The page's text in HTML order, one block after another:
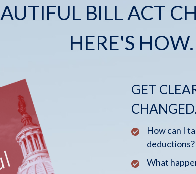
BILL ACT
HERE'S HOW.
GET
CHANGED.
How can I
deductions?
What